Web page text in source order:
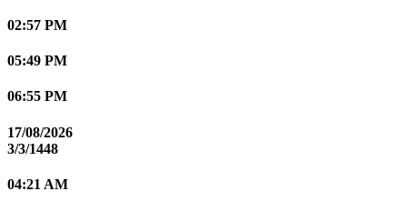
02:57 PM
05:49 PM
06:55 PM
17/08/2026
3/3/1448
04:21 AM